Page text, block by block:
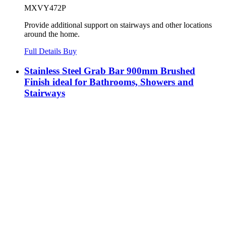
MXVY472P
Provide additional support on stairways and other locations
around the home.
Full Details Buy
Stainless Steel Grab Bar 900mm Brushed
Finish ideal for Bathrooms, Showers and
Stairways